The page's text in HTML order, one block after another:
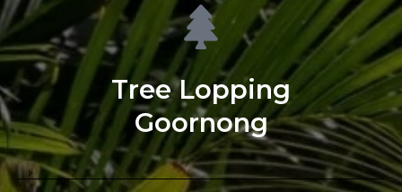
Tree Lopping
Goornong